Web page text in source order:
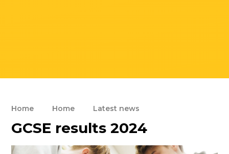
Home Home Latest news
GCSE results 2024